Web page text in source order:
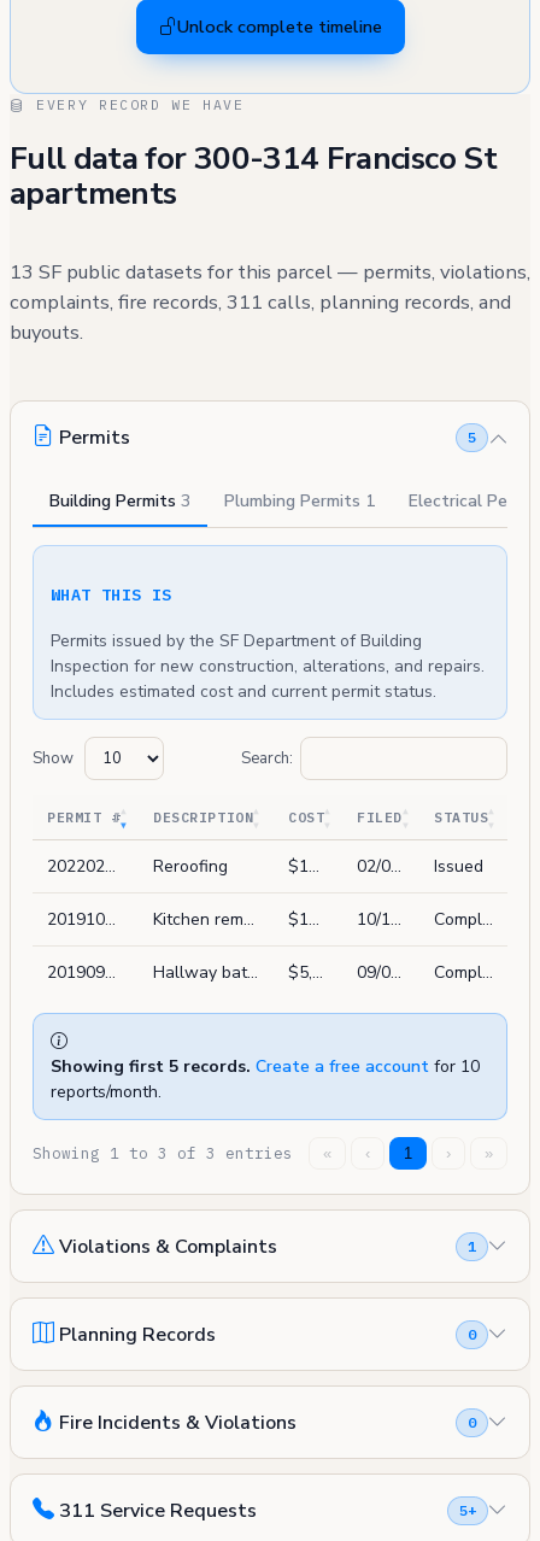
Unlock complete timeline
EVERY RECORD WE HAVE
Full data for 300-314 Francisco St
apartments
13 SF public datasets for this parcel — permits, violations,
complaints, fire records, 311 calls, planning records, and
buyouts.
Permits 5
Building Permits 3 Plumbing Permits 1 Electrical
WHAT THIS IS
Permits issued by the SF Department of Building
Inspection for new construction, alterations, and repairs.
Includes estimated cost and current permit status.
Show Search:
PERMIT # DESCRIPTION COST FILED STATUS
202202047344 Reroofing $13,500 02/04/2022 Issued
201910164631 Kitchen remodel in kind. $10,000 10/16/2019 Complete
201909060960 Hallway bath remodel. replace all fixtures w/ new. no wall removed $5,000 09/06/2019 Complete
Showing first 5 records. Create a free account for 10
reports/month.
Showing 1 to 3 of 3 entries « ‹ 1 › »
Violations & Complaints 1
Planning Records 0
Fire Incidents & Violations 0
311 Service Requests 5+